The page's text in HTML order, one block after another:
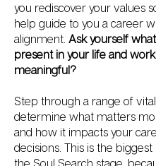
you rediscover your values
help guide to you a career
alignment. Ask yourself
present in your life and
meaningful?
Step through a range of
determine what matters
and how it impacts your
decisions. This is the
the Soul Search stage,